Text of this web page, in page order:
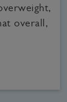
overall,